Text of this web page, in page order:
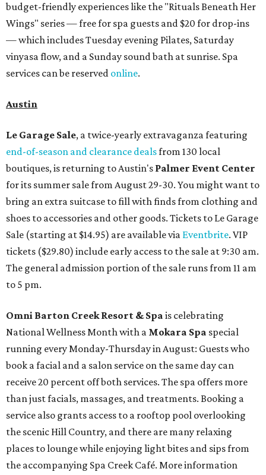
budget-friendly experiences like the "Rituals Beneath Her
Wings" series — free for spa guests and $20 for drop-ins
— which includes Tuesday evening Pilates, Saturday
vinyasa flow, and a Sunday sound bath at sunrise. Spa
services can be reserved online.
Austin
Le Garage Sale, a twice-yearly extravaganza featuring
end-of-season and clearance dealsfrom 130 local
boutiques, is returning to Austin's Palmer Event Center
for its summer sale from August 29-30. You might want to
bring an extra suitcase to fill with finds from clothing and
shoes to accessories and other goods. Tickets to Le Garage
Sale (starting at $14.95) are available via Eventbrite. VIP
tickets ($29.80) include early access to the sale at 9:30 am.
The general admission portion of the sale runs from 11 am
to 5 pm.
Omni Barton Creek Resort & Spa is celebrating
National Wellness Month with a Mokara Spa special
running every Monday-Thursday in August: Guests who
book a facial and a salon service on the same day can
receive 20 percent off both services. The spa offers more
than just facials, massages, and treatments. Booking a
service also grants access to a rooftop pool overlooking
the scenic Hill Country, and there are many relaxing
places to lounge while enjoying light bites and sips from
the accompanying Spa Creek Café. More information